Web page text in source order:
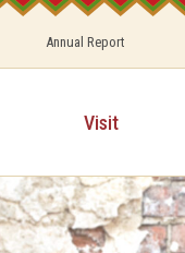
Annual Report
Visit